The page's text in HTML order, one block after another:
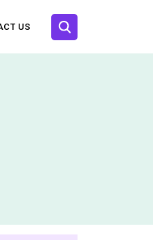
US